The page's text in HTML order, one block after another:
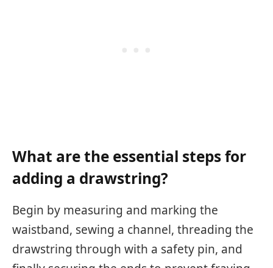
What are the essential steps for
adding a drawstring?
Begin by measuring and marking the
waistband, sewing a channel, threading the
drawstring through with a safety pin, and